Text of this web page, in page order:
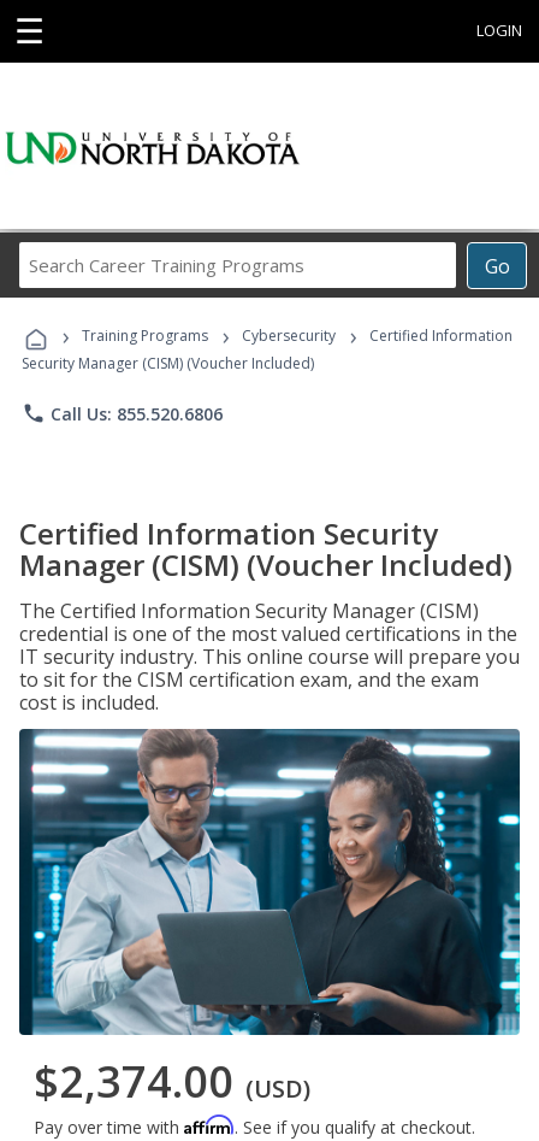
☰ LOGIN
Go
Career
Programs
› Training Programs › Cybersecurity ›
Certified Information
Security Manager (CISM) (Voucher Included)
phone Call Us: 855.520.6806
Certified Information Security
Manager (CISM) (Voucher Included)
The Certified Information Security Manager (CISM)
credential is one of the most valued certifications in the
IT security industry. This online course will prepare you
to sit for the CISM certification exam, and the exam
cost is included.
$2,374.00 (USD)
Pay over time with Affirm. See if you qualify at checkout.